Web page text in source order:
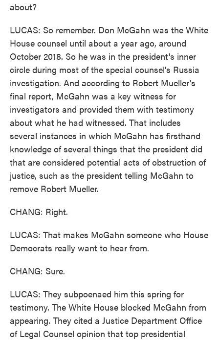
about?
LUCAS: So remember. Don McGahn was the White
House counsel until about a year ago, around
October 2018. So he was in the president's inner
circle during most of the special counsel's Russia
investigation. And according to Robert Mueller's
final report, McGahn was a key witness for
investigators and provided them with testimony
about what he had witnessed. That includes
several instances in which McGahn has firsthand
knowledge of several things that the president did
that are considered potential acts of obstruction of
justice, such as the president telling McGahn to
remove Robert Mueller.
CHANG: Right.
LUCAS: That makes McGahn someone who House
Democrats really want to hear from.
CHANG: Sure.
LUCAS: They subpoenaed him this spring for
testimony. The White House blocked McGahn from
appearing. They cited a Justice Department Office
of Legal Counsel opinion that top presidential